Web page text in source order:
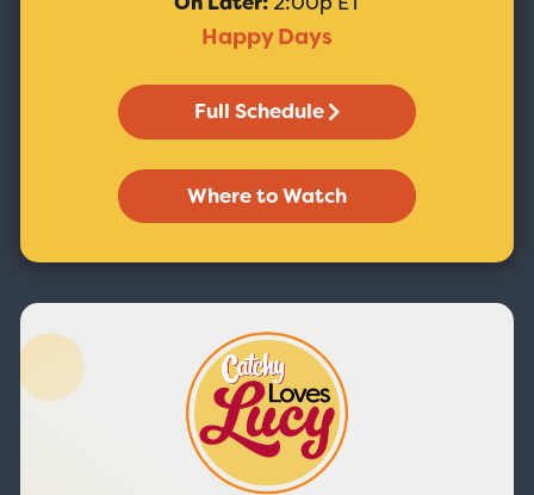
Happy Days
Full Schedule
Where to Watch